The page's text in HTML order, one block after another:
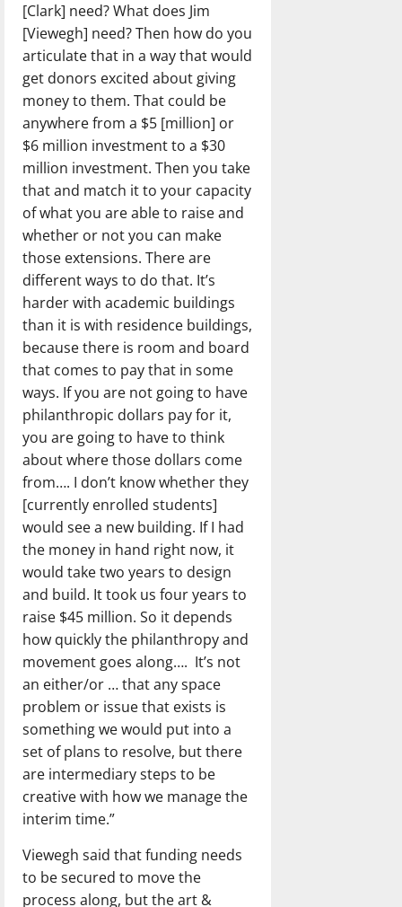
[Clark] need? What does Jim
[Viewegh] need? Then how do you
articulate that in a way that would
get donors excited about giving
money to them. That could be
anywhere from a $5 [million] or
$6 million investment to a $30
million investment. Then you take
that and match it to your capacity
of what you are able to raise and
whether or not you can make
those extensions. There are
different ways to do that. It’s
harder with academic buildings
than it is with residence buildings,
because there is room and board
that comes to pay that in some
ways. If you are not going to have
philanthropic dollars pay for it,
you are going to have to think
about where those dollars come
from…. I don’t know whether they
[currently enrolled students]
would see a new building. If I had
the money in hand right now, it
would take two years to design
and build. It took us four years to
raise $45 million. So it depends
how quickly the philanthropy and
movement goes along…. It’s not
an either/or … that any space
problem or issue that exists is
something we would put into a
set of plans to resolve, but there
are intermediary steps to be
creative with how we manage the
interim time.”
Viewegh said that funding needs
to be secured to move the
process along, but the art &